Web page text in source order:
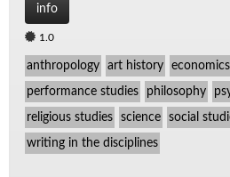
info
1.0
anthropology art history economics
performance studies philosophy
religious studies science social
writing in the disciplines